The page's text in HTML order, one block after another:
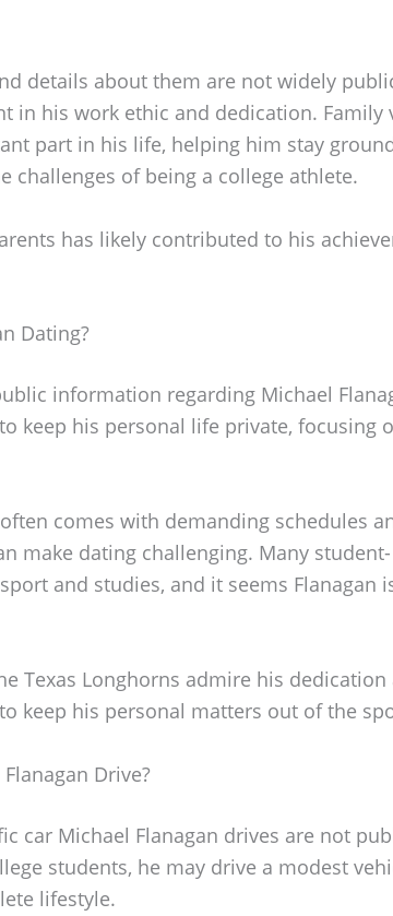
details about them are not widely
in his work ethic and dedication. Family
part in his life, helping him stay
challenges of being a college athlete.
has likely contributed to his
Dating?
information regarding Michael
keep his personal life private, focusing
comes with demanding schedules
make dating challenging. Many student-
and studies, and it seems Flanagan
Texas Longhorns admire his dedication
keep his personal matters out of the
Drive?
car Michael Flanagan drives are not
students, he may drive a modest
lifestyle.